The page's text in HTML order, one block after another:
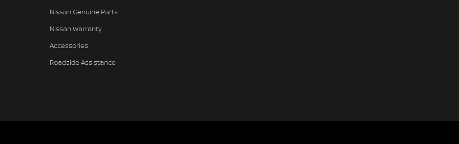
Nissan Genuine Parts
Nissan Warranty
Accessories
Roadside Assistance